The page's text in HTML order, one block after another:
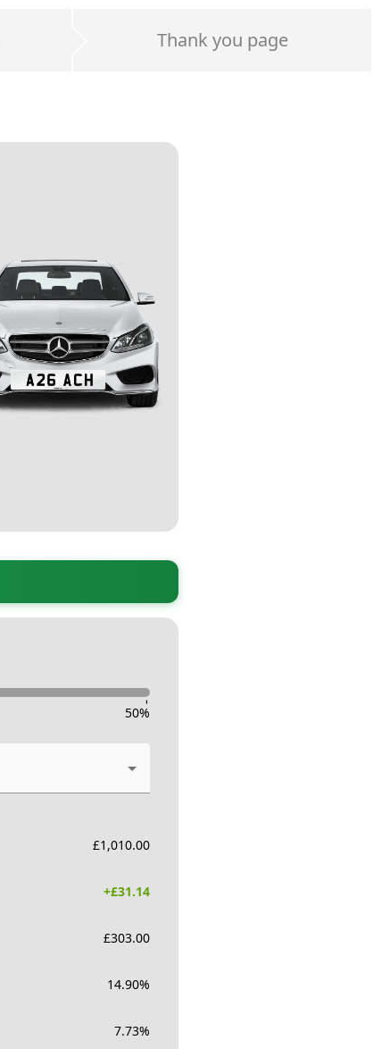
Thank you page
-
50%
£1,010.00
+£31.14
£303.00
14.90%
7.73%